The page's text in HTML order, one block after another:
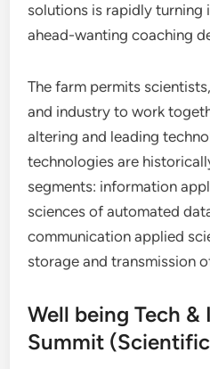
solutions is rapidly turning
ahead-wanting coaching
The farm permits
and industry to work
altering and leading
technologies are
segments: information
sciences of automated
communication applied
storage and transmission
Well being Tech
Summit